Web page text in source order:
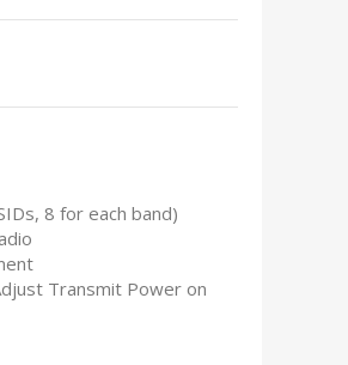
8 for each band)
Transmit Power on